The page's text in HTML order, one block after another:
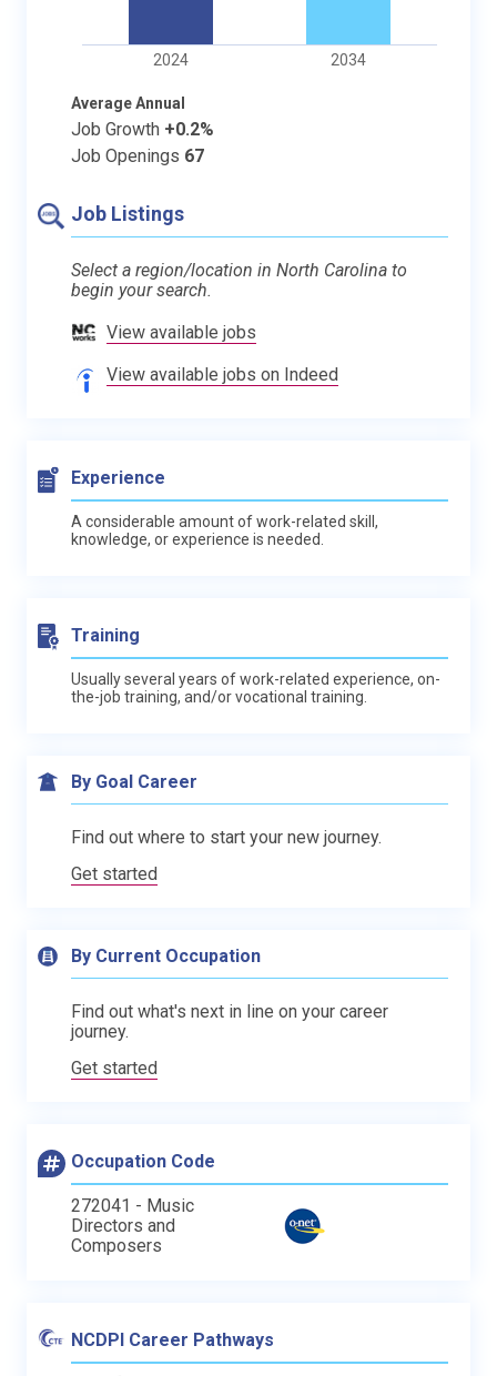
2024 2034
Average Annual
Job Growth +0.2%
Job Openings 67
Job Listings
Select a region/location in North Carolina to
begin your search.
View available jobs
View available jobs on Indeed
Experience
A considerable amount of work-related skill,
knowledge, or experience is needed.
Training
Usually several years of work-related experience, on-
the-job training, and/or vocational training.
By Goal Career
Find out where to start your new journey.
Get started
By Current Occupation
Find out what's next in line on your career
journey.
Get started
Occupation Code
272041 - Music
Directors and
Composers
NCDPI Career Pathways